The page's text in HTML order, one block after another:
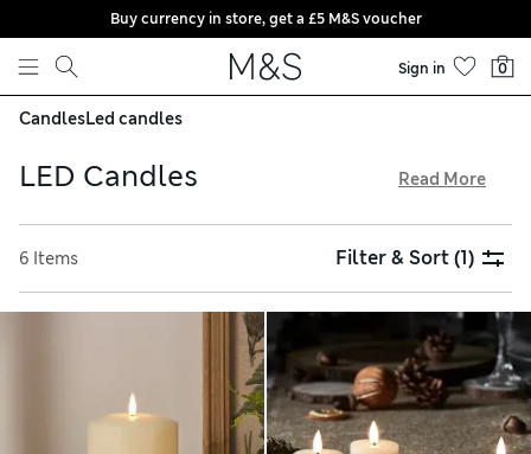
Skip to content
Buy currency in store, get a £5 M&S voucher
Sign in 0
CandlesLed candles
LED Candles
with large pillar styles or fashion a table centrepiece with
compact votives. Eye-catching globe options are an easy
way to put together a statement display on the mantelpiece.
Stock up online and take advantage of free delivery over £75
Read More
6 Items Filter & Sort(1)